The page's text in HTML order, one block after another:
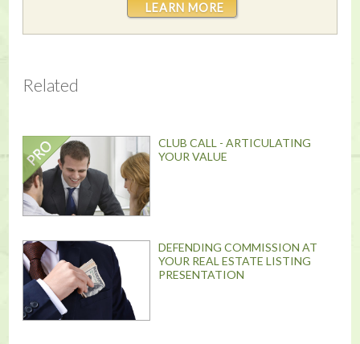
LEARN MORE
Related
CLUB CALL - ARTICULATING
YOUR VALUE
DEFENDING COMMISSION AT
YOUR REAL ESTATE LISTING
PRESENTATION